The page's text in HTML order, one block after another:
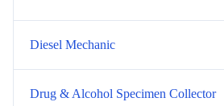
Diesel Mechanic
Drug & Alcohol Specimen Collector